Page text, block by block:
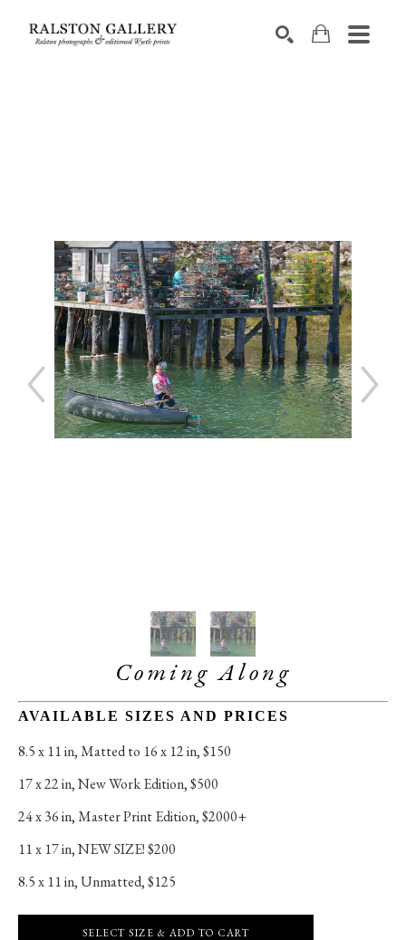
Coming Along
AVAILABLE SIZES AND PRICES
8.5 x 11 in, Matted to 16 x 12 in, $150
17 x 22 in, New Work Edition, $500
24 x 36 in, Master Print Edition, $2000+
11 x 17 in, NEW SIZE! $200
8.5 x 11 in, Unmatted, $125
SELECT SIZE & ADD TO CART